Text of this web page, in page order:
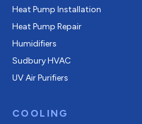
Heat Pump Installation
Heat Pump Repair
Humidifiers
Sudbury HVAC
UV Air Purifiers
COOLING